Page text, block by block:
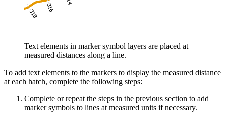
Text elements in marker symbol layers are placed at
measured distances along a line.
To add text elements to the markers to display the measured distance
at each hatch, complete the following steps:
Complete or repeat the steps in the previous section to add
marker symbols to lines at measured units if necessary.